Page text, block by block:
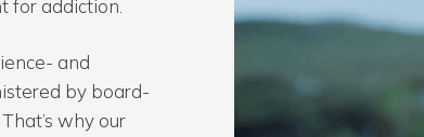
for addiction.
and
by board-
why our